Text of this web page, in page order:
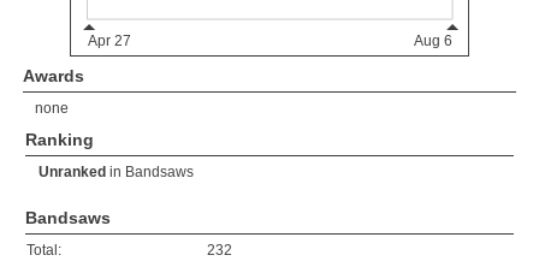
Awards
none
Ranking
Unranked in Bandsaws
Bandsaws
Total:
232